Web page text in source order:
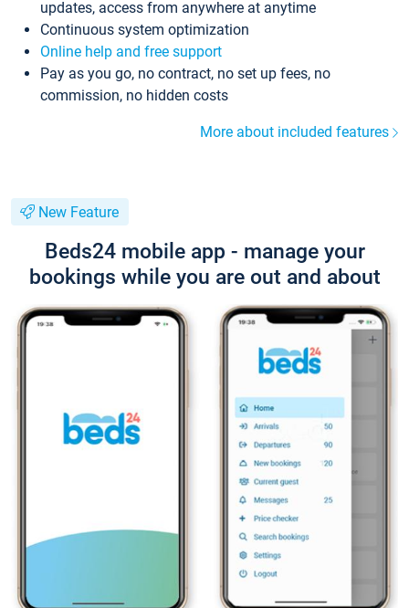
updates, access from anywhere at anytime
Continuous system optimization
Online help and free support
Pay as you go, no contract, no set up fees, no
commission, no hidden costs
More about included features
New Feature
Beds24 mobile app - manage your
bookings while you are out and about